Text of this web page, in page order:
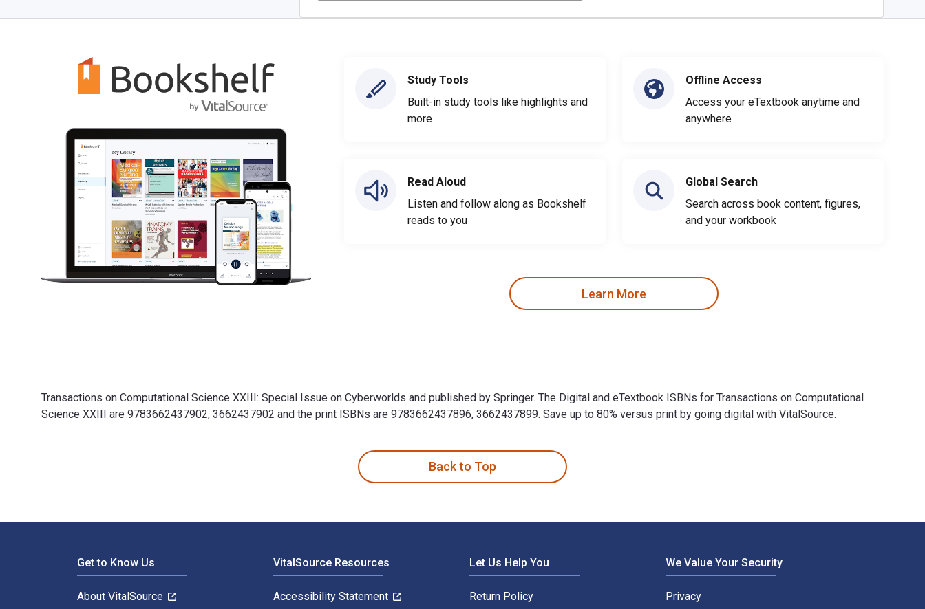
Study Tools
Built-in study tools like highlights and
more
Read Aloud
Listen and follow along as Bookshelf
reads to you
Offline Access
Access your eTextbook anytime and
anywhere
Global Search
Search across book content, figures,
and your workbook
Learn More
Transactions on Computational Science XXIII: Special Issue on Cyberworlds and published by Springer. The Digital and eTextbook ISBNs for Transactions on Computational
Science XXIII are 9783662437902, 3662437902 and the print ISBNs are 9783662437896, 3662437899. Save up to 80% versus print by going digital with VitalSource.
Back to Top
Get to Know Us
About VitalSource
VitalSource Resources
Accessibility Statement
Let Us Help You
Return Policy
We Value Your Security
Privacy